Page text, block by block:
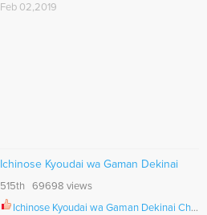
Feb 02,2019
Ichinose Kyoudai wa Gaman Dekinai
515th 69698 views
Ichinose Kyoudai wa Gaman Dekinai Ch.008